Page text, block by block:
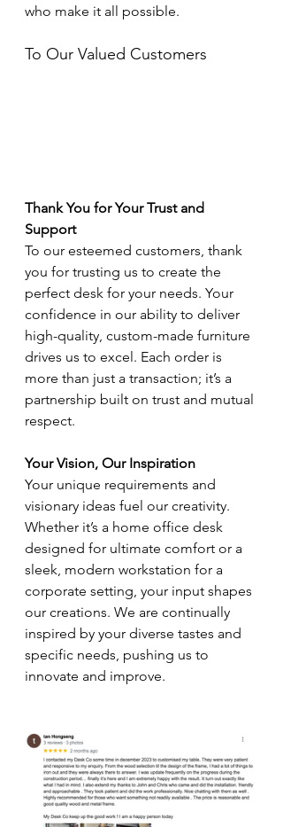
who make it all possible.
To Our Valued Customers
Thank You for Your Trust and
Support
To our esteemed customers, thank
you for trusting us to create the
perfect desk for your needs. Your
confidence in our ability to deliver
high-quality, custom-made furniture
drives us to excel. Each order is
more than just a transaction; it’s a
partnership built on trust and mutual
respect.
Your Vision, Our Inspiration
Your unique requirements and
visionary ideas fuel our creativity.
Whether it’s a home office desk
designed for ultimate comfort or a
sleek, modern workstation for a
corporate setting, your input shapes
our creations. We are continually
inspired by your diverse tastes and
specific needs, pushing us to
innovate and improve.